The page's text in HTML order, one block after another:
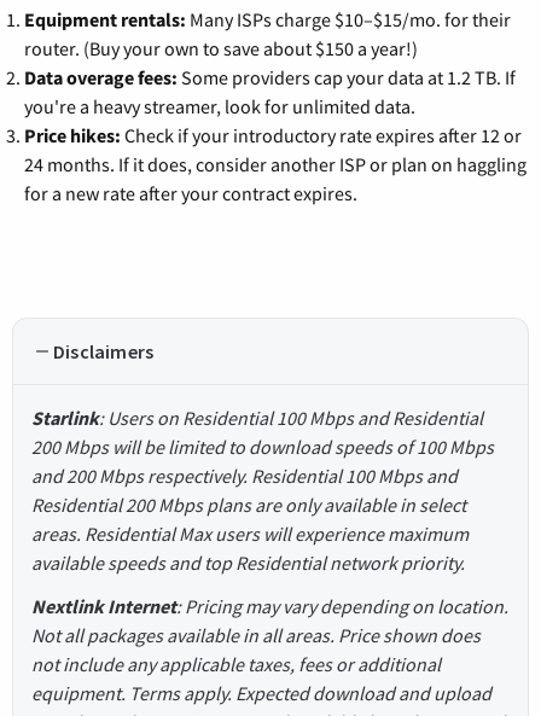
Equipment rentals: Many ISPs charge $10–$15/mo. for their
router. (Buy your own to save about $150 a year!)
Data overage fees: Some providers cap your data at 1.2 TB. If
you're a heavy streamer, look for unlimited data.
Price hikes: Check if your introductory rate expires after 12 or
24 months. If it does, consider another ISP or plan on haggling
for a new rate after your contract expires.
Disclaimers
Starlink: Users on Residential 100 Mbps and Residential
200 Mbps will be limited to download speeds of 100 Mbps
and 200 Mbps respectively. Residential 100 Mbps and
Residential 200 Mbps plans are only available in select
areas. Residential Max users will experience maximum
available speeds and top Residential network priority.
Nextlink Internet: Pricing may vary depending on location.
Not all packages available in all areas. Price shown does
not include any applicable taxes, fees or additional
equipment. Terms apply. Expected download and upload